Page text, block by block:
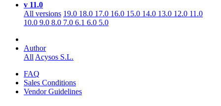
v 11.0
All versions 19.0 18.0 17.0 16.0 15.0 14.0 13.0 12.0 11.0
10.0 9.0 8.0 7.0 6.1 6.0 5.0
Author
AllAcysos S.L.
FAQ
Sales Conditions
Vendor Guidelines